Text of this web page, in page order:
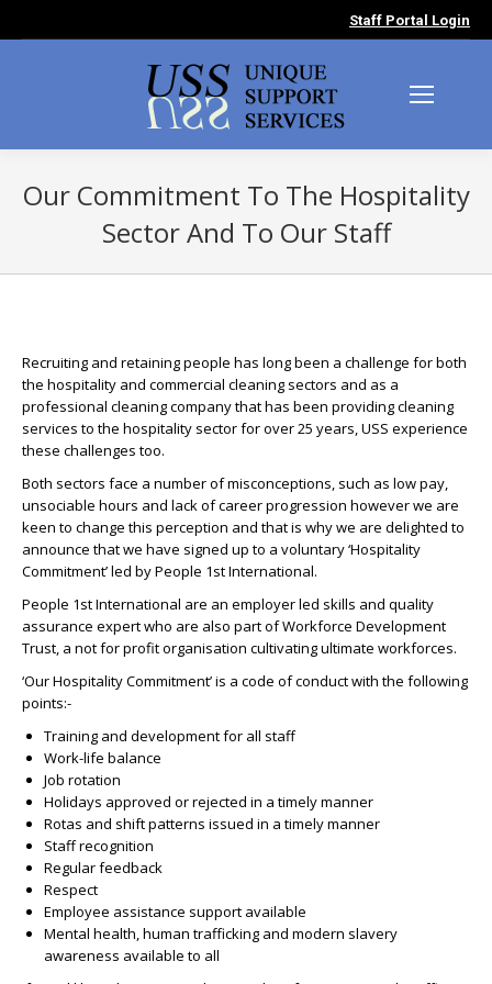
Staff Portal Login
Our Commitment To The Hospitality
Sector And To Our Staff
Recruiting and retaining people has long been a challenge for both
the hospitality and commercial cleaning sectors and as a
professional cleaning company that has been providing cleaning
services to the hospitality sector for over 25 years, USS experience
these challenges too.
Both sectors face a number of misconceptions, such as low pay,
unsociable hours and lack of career progression however we are
keen to change this perception and that is why we are delighted to
announce that we have signed up to a voluntary ‘Hospitality
Commitment’ led by People 1st International.
People 1st International are an employer led skills and quality
assurance expert who are also part of Workforce Development
Trust, a not for profit organisation cultivating ultimate workforces.
‘Our Hospitality Commitment’ is a code of conduct with the following
points:-
Training and development for all staff
Work-life balance
Job rotation
Holidays approved or rejected in a timely manner
Rotas and shift patterns issued in a timely manner
Staff recognition
Regular feedback
Respect
Employee assistance support available
Mental health, human trafficking and modern slavery
awareness available to all